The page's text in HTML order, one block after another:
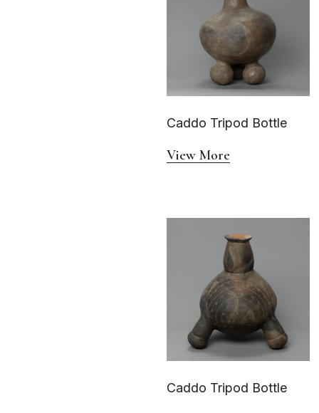
Caddo Tripod Bottle
View More
Caddo Tripod Bottle